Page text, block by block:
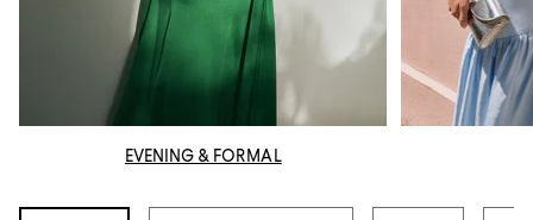
EVENING & FORMAL